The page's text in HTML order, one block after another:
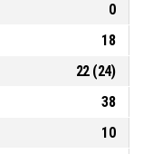
0
18
22(24)
38
10